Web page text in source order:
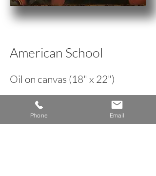
American School
Oil on canvas (18" x 22")
circa 1830
Phone Email